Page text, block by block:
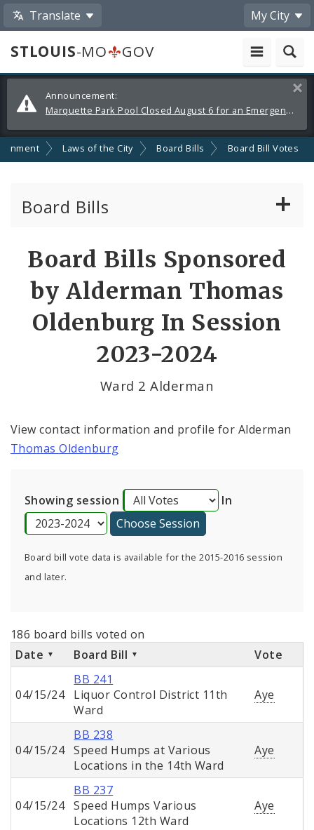
Translate My City
STLOUIS-MO
GOV
Alerts
and
Announcements
Announcement:
Marquette Park Pool Closed August 6 for an Emergency Repair
Laws of the City Board Bills Board Bill Votes
Board Bills
By Sponsor
Board Bill Votes
By Alderman
Consent Votes
Board Bills Sponsored
by Alderman Thomas
Oldenburg In Session
2023-2024
Ward 2 Alderman
View contact information and profile for Alderman
Thomas Oldenburg
Showing session In
Board bill vote data is available for the 2015-2016 session
and later.
186 board bills voted on
Date
Board Bill Vote
04/15/24
BB 241
Liquor Control District 11th
Ward
Aye
04/15/24
BB 238
Speed Humps at Various
Locations in the 14th Ward
Aye
04/15/24
BB 237
Speed Humps Various
Locations 12th Ward
Aye